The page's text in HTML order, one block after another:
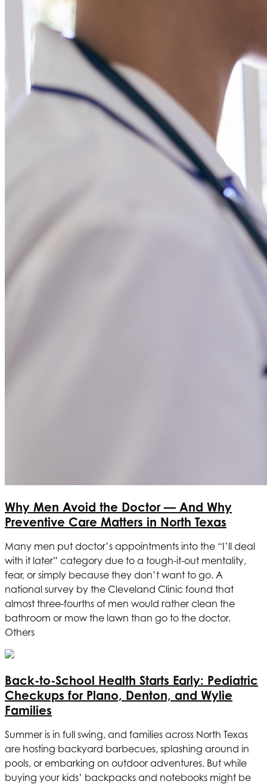
Why Men Avoid the Doctor — And Why
Preventive Care Matters in North Texas
Many men put doctor’s appointments into the “I’ll deal
with it later” category due to a tough-it-out mentality,
fear, or simply because they don’t want to go. A
national survey by the Cleveland Clinic found that
almost three-fourths of men would rather clean the
bathroom or mow the lawn than go to the doctor.
Others
Back-to-School Health Starts Early: Pediatric
Checkups for Plano, Denton, and Wylie
Families
Summer is in full swing, and families across North Texas
are hosting backyard barbecues, splashing around in
pools, or embarking on outdoor adventures. But while
buying your kids’ backpacks and notebooks might be